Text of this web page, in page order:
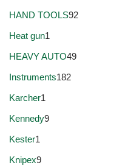
HAND TOOLS92
Heat gun1
HEAVY AUTO49
Instruments182
Karcher1
Kennedy9
Kester1
Knipex9